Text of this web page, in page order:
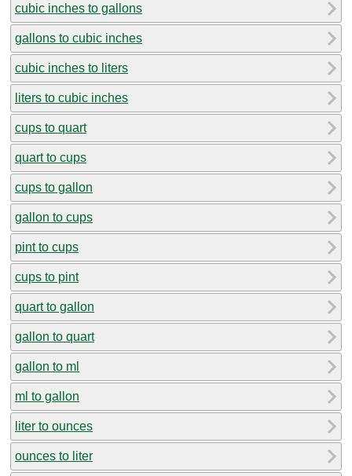
cubic inches to gallons
gallons to cubic inches
cubic inches to liters
liters to cubic inches
cups to quart
quart to cups
cups to gallon
gallon to cups
pint to cups
cups to pint
quart to gallon
gallon to quart
gallon to ml
ml to gallon
liter to ounces
ounces to liter